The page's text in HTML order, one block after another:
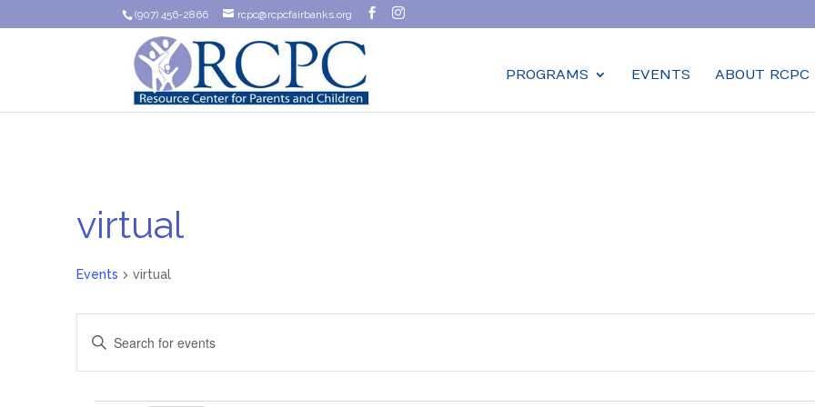
(907) 456-2866 rcpc@rcpcfairbanks.org
PROGRAMS EVENTS ABOUT RCPC
virtual
Events virtual
Events
Search
Enter
for